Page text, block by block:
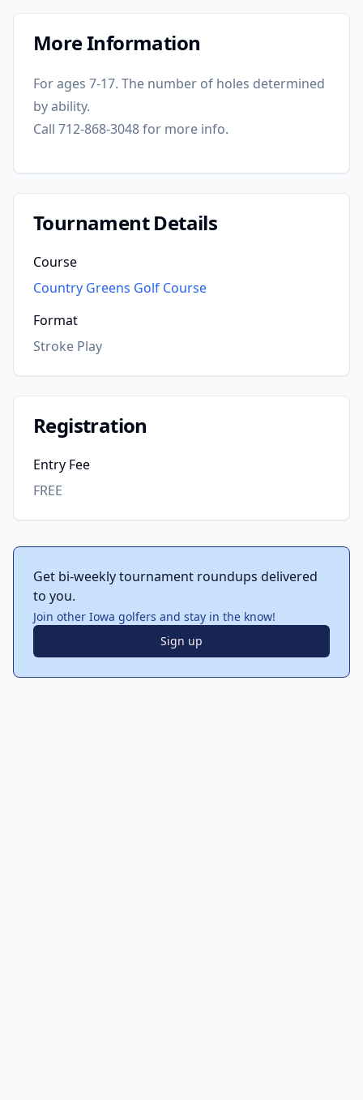
More Information
For ages 7-17. The number of holes determined
by ability.
Call 712-868-3048 for more info.
Tournament Details
Course
Country Greens Golf Course
Format
Stroke Play
Registration
Entry Fee
FREE
Get bi-weekly tournament roundups delivered
to you.
Join other Iowa golfers and stay in the know!
Sign up